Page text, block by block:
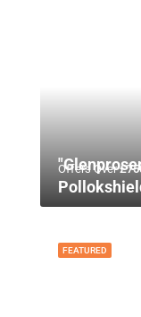
Offers Over
FEATURED